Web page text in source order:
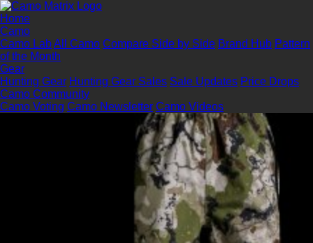
Home
Camo
Camo LabAll Camo Compare Side by Side Brand Hub Pattern
of the Month
Gear
Hunting Gear Hunting Gear Sales Sale Updates Price Drops
Camo Community
Camo Voting Camo Newsletter Camo Videos